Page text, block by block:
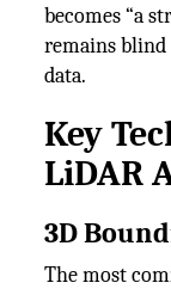
becomes “a
remains blind
data.
Key
LiDAR
3D
The most